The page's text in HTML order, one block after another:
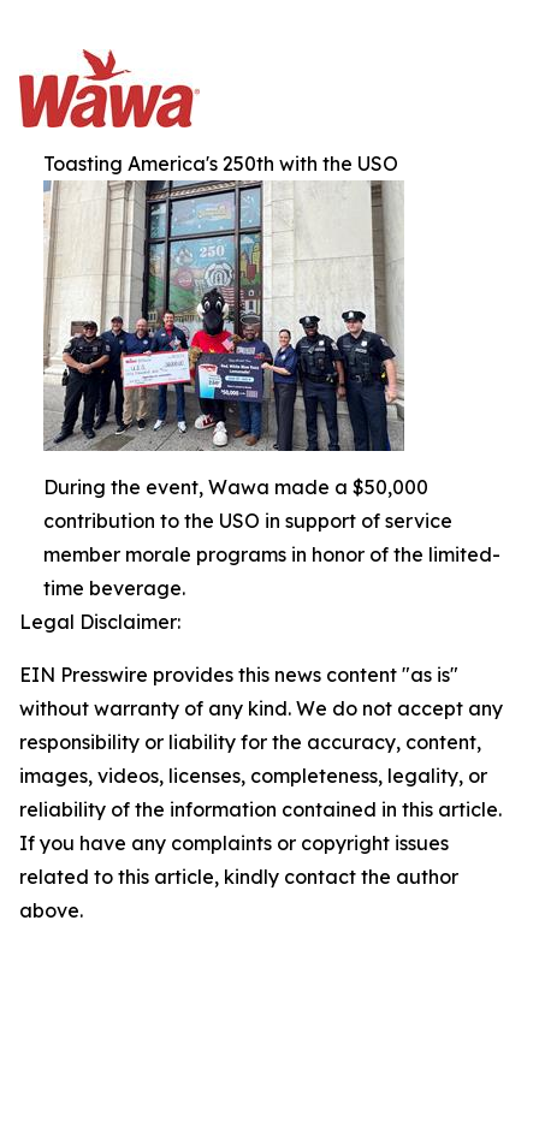
Toasting America's 250th with the USO
During the event, Wawa made a $50,000
contribution to the USO in support of service
member morale programs in honor of the limited-
time beverage.
Legal Disclaimer:
EIN Presswire provides this news content "as is"
without warranty of any kind. We do not accept any
responsibility or liability for the accuracy, content,
images, videos, licenses, completeness, legality, or
reliability of the information contained in this article.
If you have any complaints or copyright issues
related to this article, kindly contact the author
above.